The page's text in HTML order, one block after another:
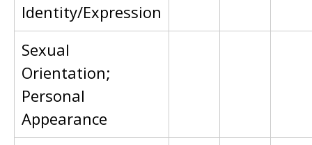
Identity/Expression
Sexual
Orientation;
Personal
Appearance